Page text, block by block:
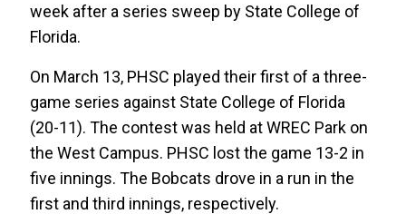
week after a series sweep by State College of
Florida.
On March 13, PHSC played their first of a three-
game series against State College of Florida
(20-11). The contest was held at WREC Park on
the West Campus. PHSC lost the game 13-2 in
five innings. The Bobcats drove in a run in the
first and third innings, respectively.